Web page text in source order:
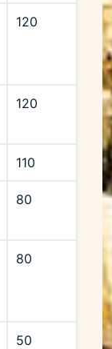
120
120
110
80
80
50